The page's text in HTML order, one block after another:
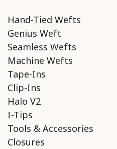
Hand-Tied Wefts
Genius Weft
Seamless Wefts
Machine Wefts
Tape-Ins
Clip-Ins
Halo V2
I-Tips
Tools & Accessories
Closures